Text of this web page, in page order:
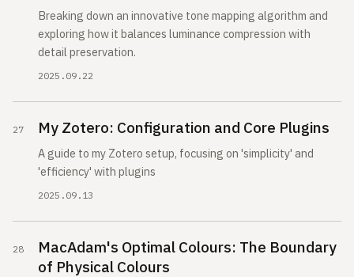
Breaking down an innovative tone mapping algorithm and
exploring how it balances luminance compression with
detail preservation.
2025.09.22
My Zotero: Configuration and Core Plugins
A guide to my Zotero setup, focusing on 'simplicity' and
'efficiency' with plugins
2025.09.13
MacAdam's Optimal Colours: The Boundary
of Physical Colours